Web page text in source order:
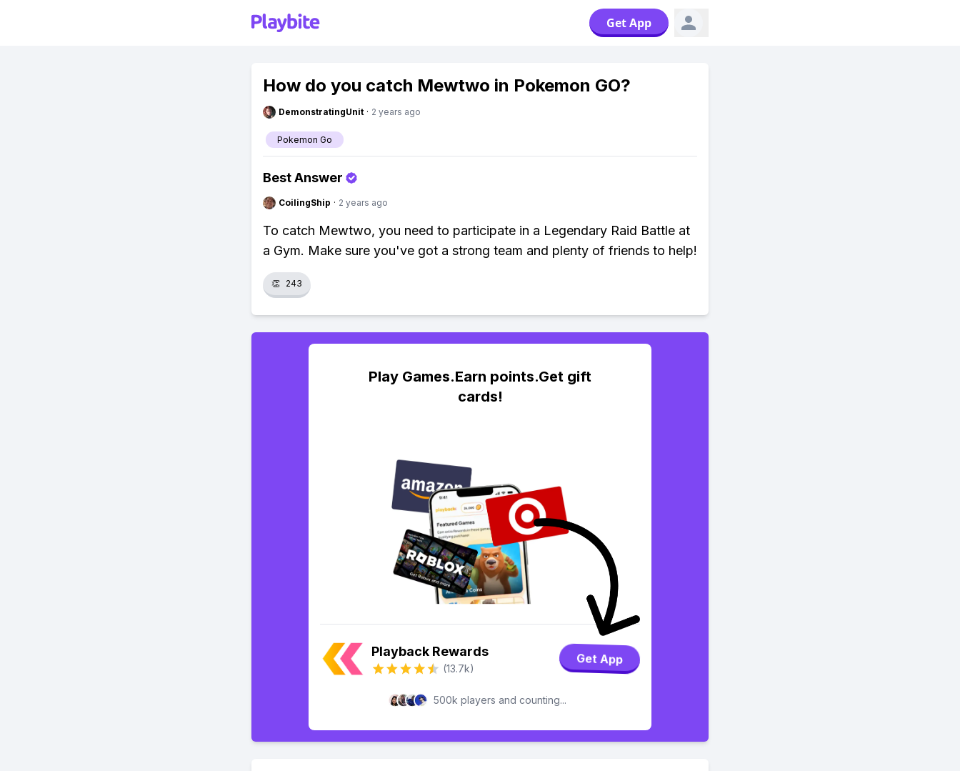
Get App
How do you catch Mewtwo in Pokemon GO?
DemonstratingUnit · 2 years ago
Pokemon Go
Best Answer
CoilingShip · 2 years ago
To catch Mewtwo, you need to participate in a Legendary Raid Battle at
a Gym. Make sure you've got a strong team and plenty of friends to help!
👏 243
Play Games.Earn points.Get gift
cards!
Playback Rewards
(13.7k)
Get App
500k players and counting...